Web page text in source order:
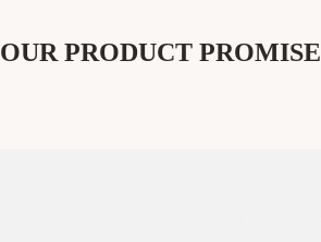
OUR PRODUCT PROMISE